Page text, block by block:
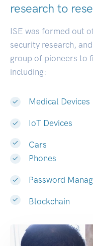
research to
ISE was formed out
security research,
group of pioneers to
including:
Medical Devices
IoT Devices
Cars
Phones
Password
Blockchain